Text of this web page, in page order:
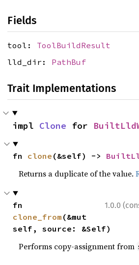
Fields
tool: ToolBuildResult
lld_dir: PathBuf
Trait Implementations
impl Clone for
fn clone (&self) ->
Returns a duplicate of the value.
1.0.0
clone_from (&mut
self, source: &Self)
Performs copy-assignment from